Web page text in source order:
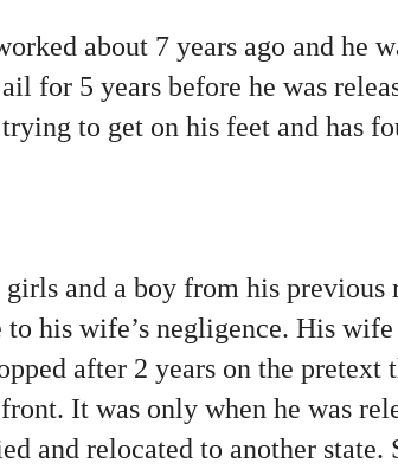
about 7 years ago and he
for 5 years before he was
to get on his feet and has
and a boy from his previous
his wife’s negligence. His wife
after 2 years on the pretext
It was only when he was
and relocated to another state.